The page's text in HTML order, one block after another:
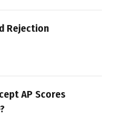
Rejection
AP Scores